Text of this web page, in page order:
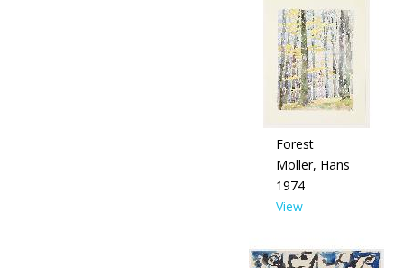
Forest
Moller, Hans
1974
View